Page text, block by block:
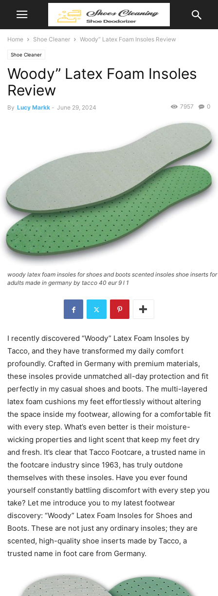
Home Shoe Cleaner Woody” Latex Foam Insoles Review
Shoe Cleaner
Woody” Latex Foam Insoles
Review
By Lucy Markk - June 29, 2024 0
7957
woody latex foam insoles for shoes and boots scented insoles shoe inserts for
adults made in germany by tacco 40 eur 9 l 1
I recently discovered “Woody” Latex Foam Insoles by
Tacco, and they have transformed my daily comfort
profoundly. Crafted in Germany with premium materials,
these insoles provide unmatched all-day protection and fit
perfectly in my casual shoes and boots. The multi-layered
latex foam cushions my feet effortlessly without altering
the space inside my footwear, allowing for a comfortable fit
with every step. What’s even better is their moisture-
wicking properties and light scent that keep my feet dry
and fresh. It’s clear that Tacco Footcare, a trusted name in
the footcare industry since 1963, has truly outdone
themselves with these insoles. Have you ever found
yourself constantly battling discomfort with every step you
take? Let me introduce you to my latest footwear
discovery: “Woody” Latex Foam Insoles for Shoes and
Boots. These are not just any ordinary insoles; they are
scented, high-quality shoe inserts made by Tacco, a
trusted name in foot care from Germany.